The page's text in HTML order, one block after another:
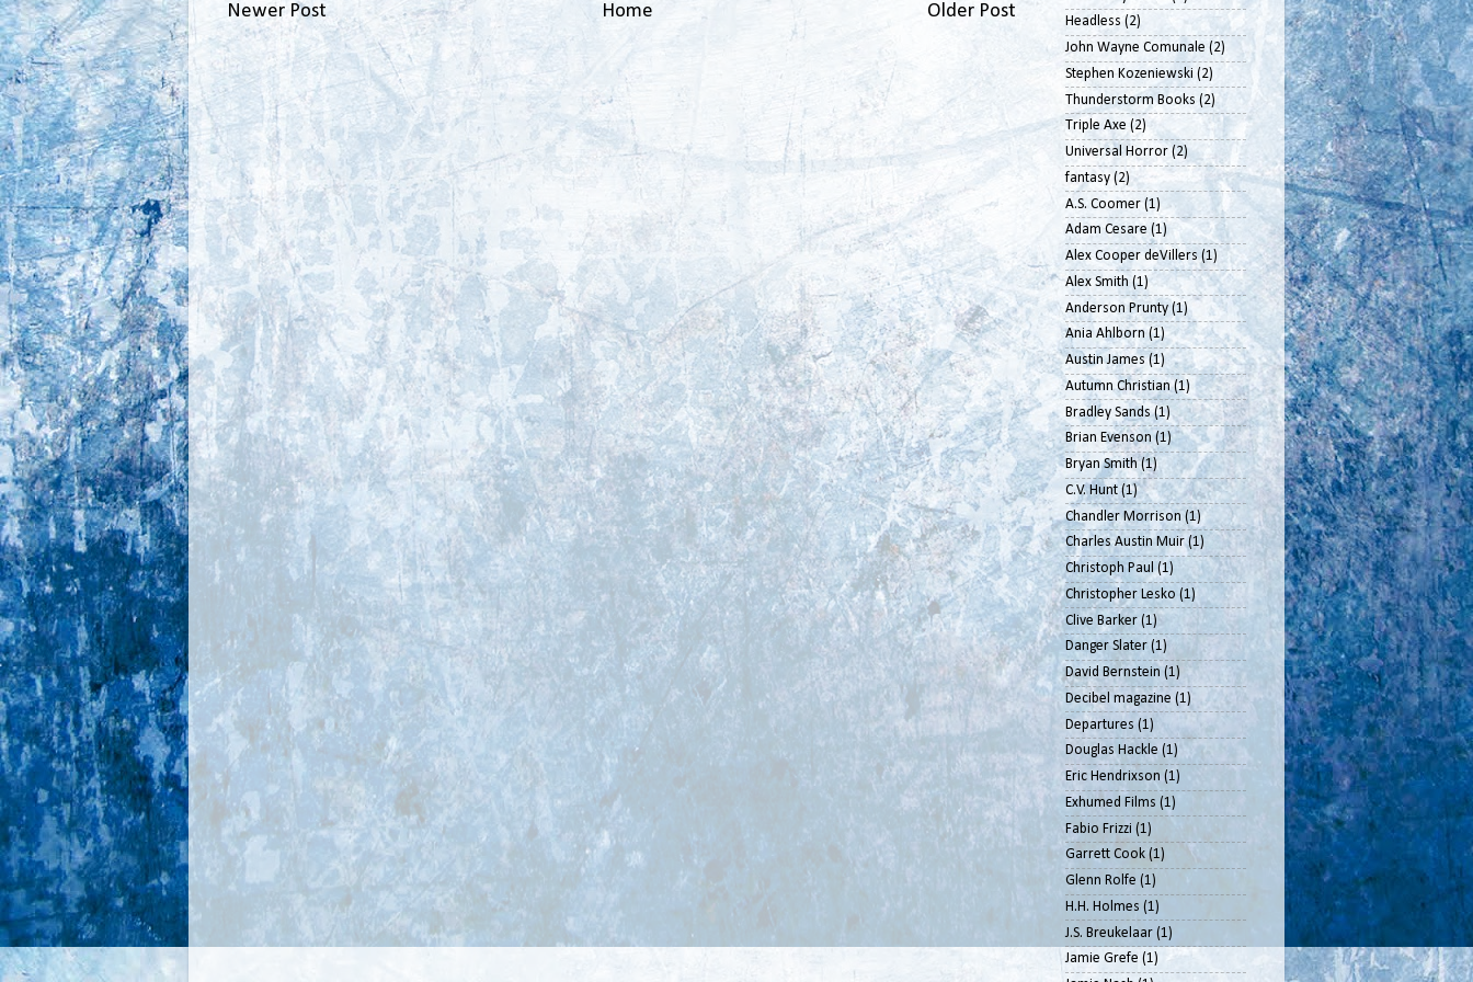
Newer Post Older Post
Home
Headless (2)
John Wayne Comunale (2)
Stephen Kozeniewski (2)
Thunderstorm Books (2)
Triple Axe (2)
Universal Horror (2)
fantasy (2)
A.S. Coomer (1)
Adam Cesare (1)
Alex Cooper deVillers (1)
Alex Smith (1)
Anderson Prunty (1)
Ania Ahlborn (1)
Austin James (1)
Autumn Christian (1)
Bradley Sands (1)
Brian Evenson (1)
Bryan Smith (1)
C.V. Hunt (1)
Chandler Morrison (1)
Charles Austin Muir (1)
Christoph Paul (1)
Christopher Lesko (1)
Clive Barker (1)
Danger Slater (1)
David Bernstein (1)
Decibel magazine (1)
Departures (1)
Douglas Hackle (1)
Eric Hendrixson (1)
Exhumed Films (1)
Fabio Frizzi (1)
Garrett Cook (1)
Glenn Rolfe (1)
H.H. Holmes (1)
J.S. Breukelaar (1)
Jamie Grefe (1)